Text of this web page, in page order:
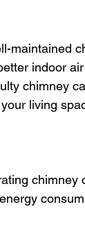
maintained
indoor
chimney
living
chimney